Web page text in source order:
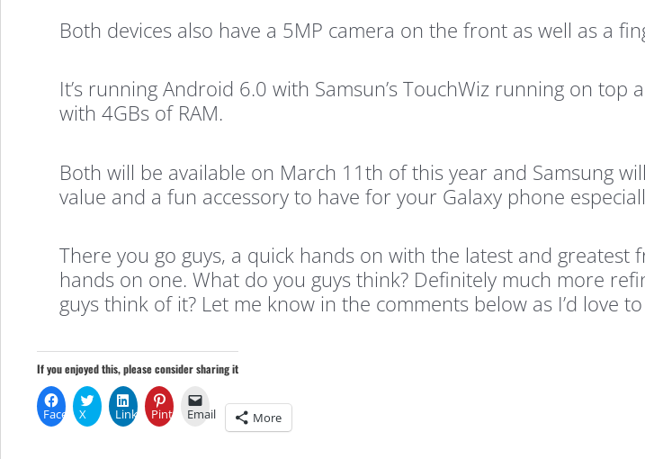
Both devices also have a 5MP camera on the front as well as a
It’s running Android 6.0 with Samsun’s TouchWiz running on
with 4GBs of RAM.
Both will be available on March 11th of this year and Samsung
value and a fun accessory to have for your Galaxy phone
There you go guys, a quick hands on with the latest and greatest
hands on one. What do you guys think? Definitely much more
guys think of it? Let me know in the comments below as I’d love
If you enjoyed this, please consider sharing it
Facebook
X LinkedInPinterestEmail More